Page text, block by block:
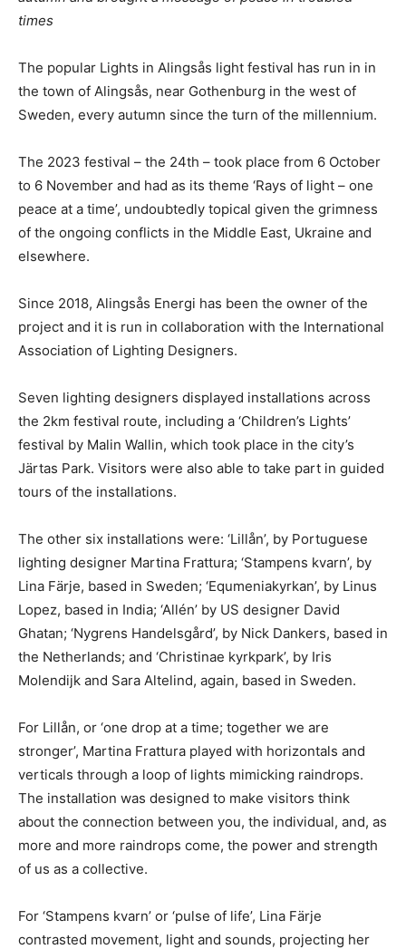
times
The popular Lights in Alingsås light festival has run in in
the town of Alingsås, near Gothenburg in the west of
Sweden, every autumn since the turn of the millennium.
The 2023 festival – the 24th – took place from 6 October
to 6 November and had as its theme ‘Rays of light – one
peace at a time’, undoubtedly topical given the grimness
of the ongoing conflicts in the Middle East, Ukraine and
elsewhere.
Since 2018, Alingsås Energi has been the owner of the
project and it is run in collaboration with the International
Association of Lighting Designers.
Seven lighting designers displayed installations across
the 2km festival route, including a ‘Children’s Lights’
festival by Malin Wallin, which took place in the city’s
Järtas Park. Visitors were also able to take part in guided
tours of the installations.
The other six installations were: ‘Lillån’, by Portuguese
lighting designer Martina Frattura; ‘Stampens kvarn’, by
Lina Färje, based in Sweden; ‘Equmeniakyrkan’, by Linus
Lopez, based in India; ‘Allén’ by US designer David
Ghatan; ‘Nygrens Handelsgård’, by Nick Dankers, based in
the Netherlands; and ‘Christinae kyrkpark’, by Iris
Molendijk and Sara Altelind, again, based in Sweden.
For Lillån, or ‘one drop at a time; together we are
stronger’, Martina Frattura played with horizontals and
verticals through a loop of lights mimicking raindrops.
The installation was designed to make visitors think
about the connection between you, the individual, and, as
more and more raindrops come, the power and strength
of us as a collective.
For ‘Stampens kvarn’ or ‘pulse of life’, Lina Färje
contrasted movement, light and sounds, projecting her